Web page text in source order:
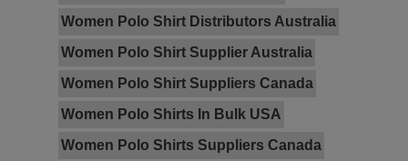
Women Polo Shirt Distributors Australia
Women Polo Shirt Supplier Australia
Women Polo Shirt Suppliers Canada
Women Polo Shirts In Bulk USA
Women Polo Shirts Suppliers Canada